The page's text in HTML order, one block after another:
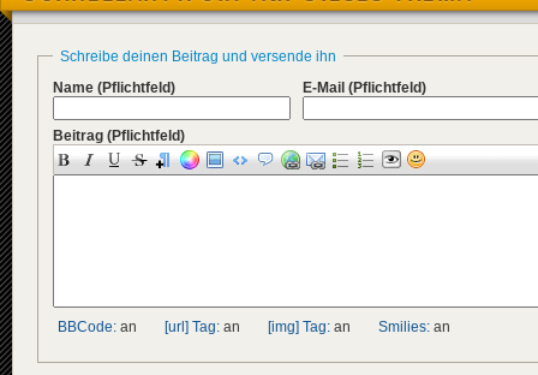
Schreibe deinen Beitrag und versende ihn
Name (Pflichtfeld) E-Mail (Pflichtfeld)
Beitrag (Pflichtfeld)
BBCode: an [url] Tag: an [img] Tag: an Smilies: an